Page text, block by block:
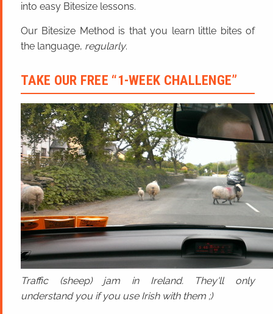
into easy Bitesize lessons.
Our Bitesize Method is that you learn little bites of
the language, regularly.
TAKE OUR FREE “1-WEEK CHALLENGE”
Traffic (sheep) jam in Ireland. They'll only
understand you if you use Irish with them ;)